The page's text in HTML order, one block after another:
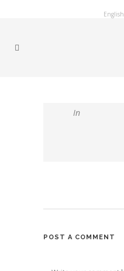
English
In
POST A COMMENT